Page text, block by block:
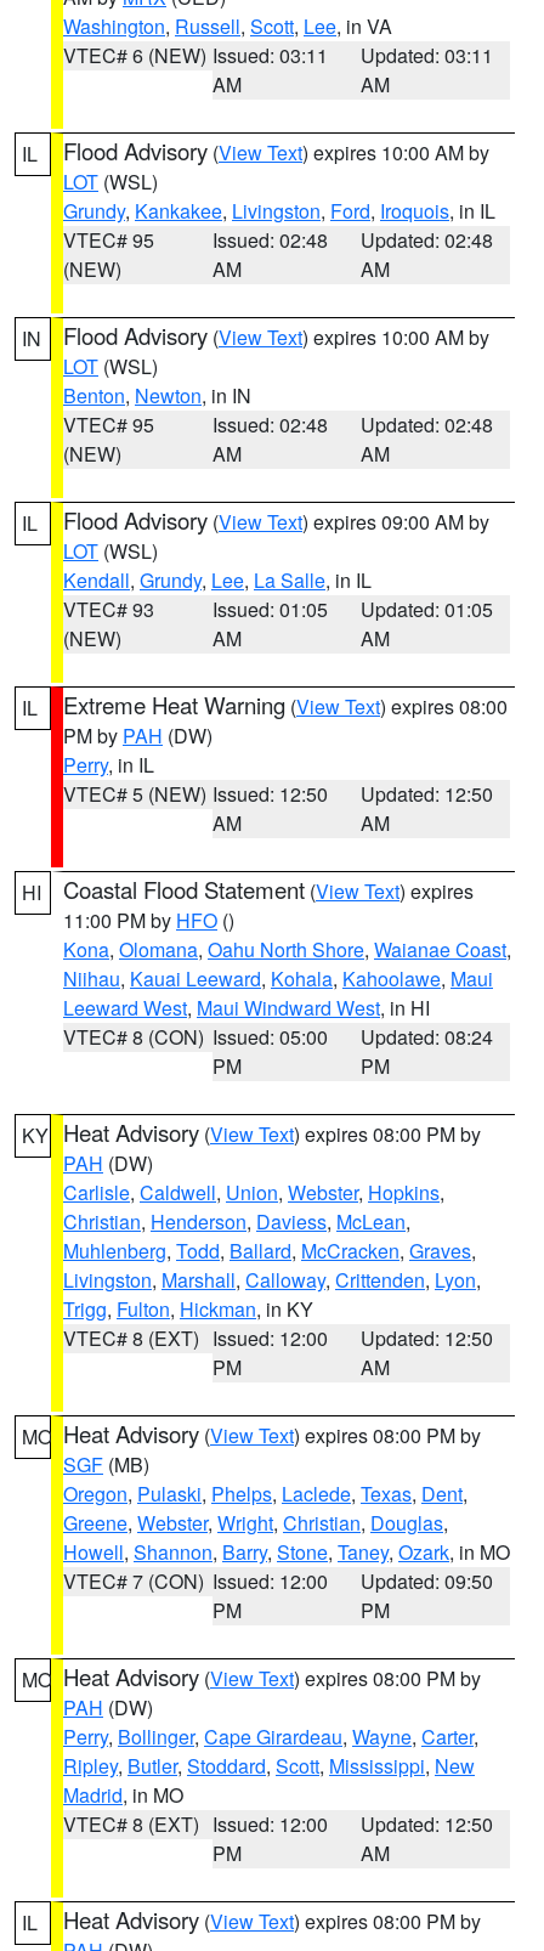
Washington, Russell, Scott, Lee, in VA
VTEC# 6 (NEW) Issued: 03:11
AM
Updated: 03:11
AM
IL Flood Advisory (View Text) expires 10:00 AM by
LOT (WSL)
Grundy, Kankakee, Livingston, Ford, Iroquois, in IL
VTEC# 95
(NEW)
Issued: 02:48
AM
Updated: 02:48
AM
IN Flood Advisory (View Text) expires 10:00 AM by
LOT (WSL)
Benton, Newton, in IN
VTEC# 95
(NEW)
Issued: 02:48
AM
Updated: 02:48
AM
IL Flood Advisory (View Text) expires 09:00 AM by
LOT (WSL)
Kendall, Grundy, Lee, La Salle, in IL
VTEC# 93
(NEW)
Issued: 01:05
AM
Updated: 01:05
AM
IL Extreme Heat Warning (View Text) expires 08:00
PM by PAH (DW)
Perry, in IL
VTEC# 5 (NEW) Issued: 12:50
AM
Updated: 12:50
AM
HI Coastal Flood Statement (View Text) expires
11:00 PM by HFO ()
Kona, Olomana, Oahu North Shore, Waianae Coast,
Niihau, Kauai Leeward, Kohala, Kahoolawe, Maui
Leeward West, Maui Windward West, in HI
VTEC# 8 (CON) Issued: 05:00
PM
Updated: 08:24
PM
KY Heat Advisory (View Text) expires 08:00 PM by
PAH (DW)
Carlisle, Caldwell, Union, Webster, Hopkins,
Christian, Henderson, Daviess, McLean,
Muhlenberg, Todd, Ballard, McCracken, Graves,
Livingston, Marshall, Calloway, Crittenden, Lyon,
Trigg, Fulton, Hickman, in KY
VTEC# 8 (EXT) Issued: 12:00
PM
Updated: 12:50
AM
MO Heat Advisory (View Text) expires 08:00 PM by
SGF (MB)
Oregon, Pulaski, Phelps, Laclede, Texas, Dent,
Greene, Webster, Wright, Christian, Douglas,
Howell, Shannon, Barry, Stone, Taney, Ozark, in MO
VTEC# 7 (CON) Issued: 12:00
PM
Updated: 09:50
PM
MO Heat Advisory (View Text) expires 08:00 PM by
PAH (DW)
Perry, Bollinger, Cape Girardeau, Wayne, Carter,
Ripley, Butler, Stoddard, Scott, Mississippi, New
Madrid, in MO
VTEC# 8 (EXT) Issued: 12:00
PM
Updated: 12:50
AM
IL Heat Advisory (View Text) expires 08:00 PM by